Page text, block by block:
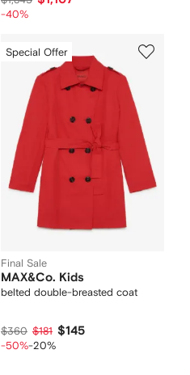
-40%
Special Offer
Final Sale
MAX&Co. Kids
belted double-breasted coat
$360 $181 $145
-50%-20%